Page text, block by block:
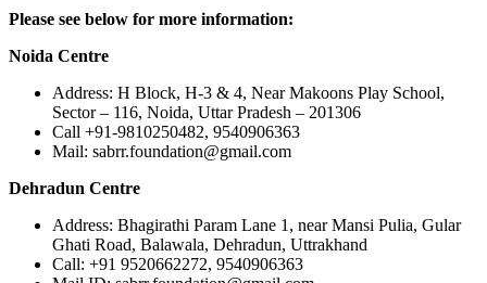
Please see below for more information:
Noida Centre
Address: H Block, H-3 & 4, Near Makoons Play School,
Sector – 116, Noida, Uttar Pradesh – 201306
Call +91-9810250482, 9540906363
Mail: sabrr.foundation@gmail.com
Dehradun Centre
Address: Bhagirathi Param Lane 1, near Mansi Pulia, Gular
Ghati Road, Balawala, Dehradun, Uttrakhand
Call: +91 9520662272, 9540906363